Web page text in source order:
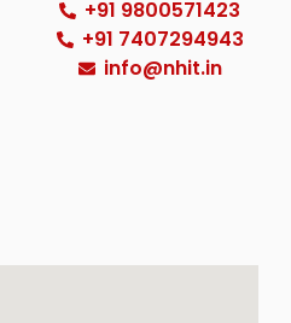
+91 9800571423
+91 7407294943
info@nhit.in